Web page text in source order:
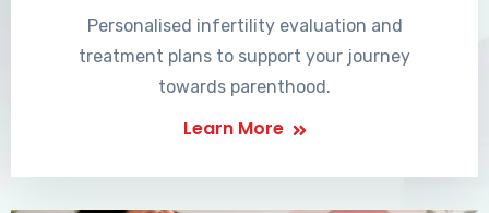
Personalised infertility evaluation and
treatment plans to support your journey
towards parenthood.
Learn More